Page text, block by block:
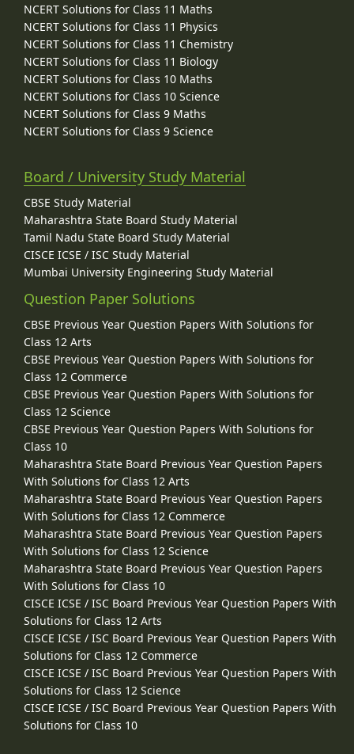
NCERT Solutions for Class 11 Maths
NCERT Solutions for Class 11 Physics
NCERT Solutions for Class 11 Chemistry
NCERT Solutions for Class 11 Biology
NCERT Solutions for Class 10 Maths
NCERT Solutions for Class 10 Science
NCERT Solutions for Class 9 Maths
NCERT Solutions for Class 9 Science
Board / University Study Material
CBSE Study Material
Maharashtra State Board Study Material
Tamil Nadu State Board Study Material
CISCE ICSE / ISC Study Material
Mumbai University Engineering Study Material
Question Paper Solutions
CBSE Previous Year Question Papers With Solutions for
Class 12 Arts
CBSE Previous Year Question Papers With Solutions for
Class 12 Commerce
CBSE Previous Year Question Papers With Solutions for
Class 12 Science
CBSE Previous Year Question Papers With Solutions for
Class 10
Maharashtra State Board Previous Year Question Papers
With Solutions for Class 12 Arts
Maharashtra State Board Previous Year Question Papers
With Solutions for Class 12 Commerce
Maharashtra State Board Previous Year Question Papers
With Solutions for Class 12 Science
Maharashtra State Board Previous Year Question Papers
With Solutions for Class 10
CISCE ICSE / ISC Board Previous Year Question Papers With
Solutions for Class 12 Arts
CISCE ICSE / ISC Board Previous Year Question Papers With
Solutions for Class 12 Commerce
CISCE ICSE / ISC Board Previous Year Question Papers With
Solutions for Class 12 Science
CISCE ICSE / ISC Board Previous Year Question Papers With
Solutions for Class 10